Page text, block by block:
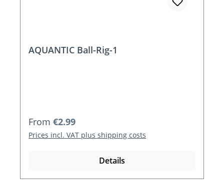
AQUANTIC Ball-Rig-1
Regular price:
From €2.99
Prices incl. VAT plus shipping costs
Details